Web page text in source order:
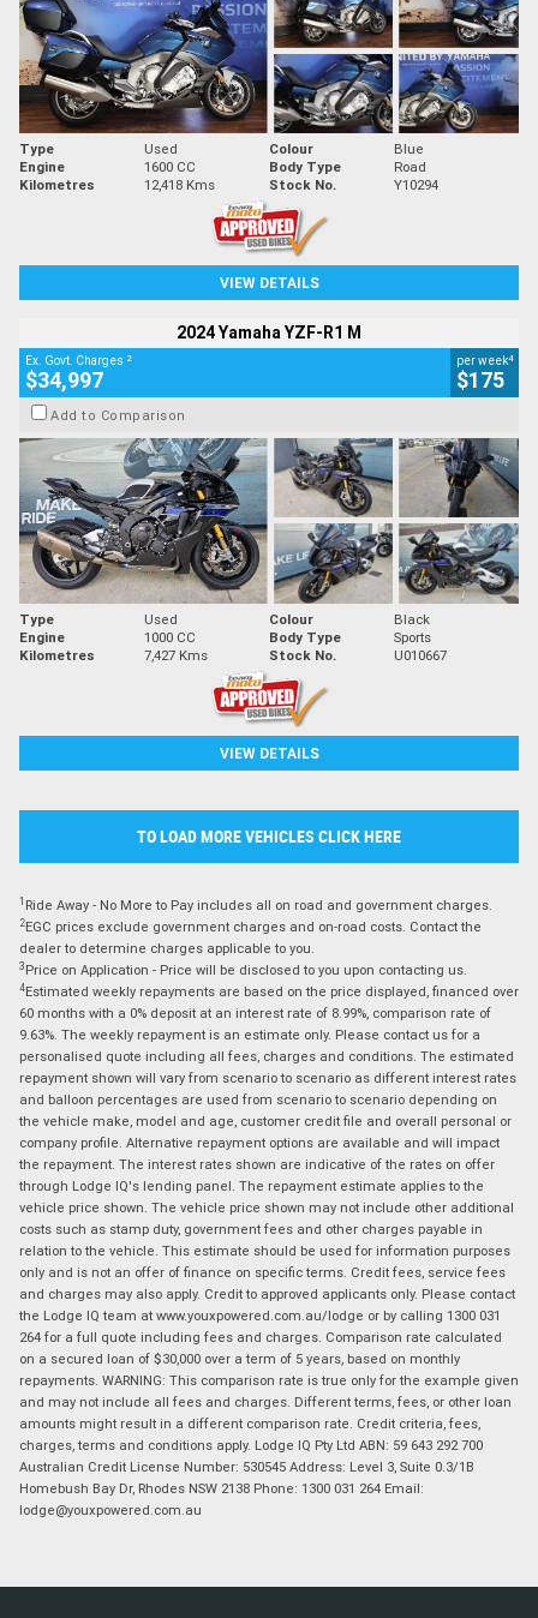
Type Used Colour
Blue
Engine
1600 CC Body Type
Road
Kilometres
12,418 Kms Stock No. Y10294
VIEW DETAILS
2024 Yamaha YZF-R1 M
Ex. Govt. Charges 2
$34,997
per week4
$175
Add to Comparison
Type Used Colour
Black
Engine
1000 CC Body Type
Sports
Kilometres
7,427 Kms Stock No. U010667
VIEW DETAILS
TO LOAD MORE VEHICLES CLICK HERE
1 Ride Away - No More to Pay includes all on road and government charges.
2EGC prices exclude government charges and on-road costs. Contact the
dealer to determine charges applicable to you.
3 Price on Application - Price will be disclosed to you upon contacting us.
4Estimated weekly repayments are based on the price displayed, financed over
60 months with a 0% deposit at an interest rate of 8.99%, comparison rate of
9.63%. The weekly repayment is an estimate only. Please contact us for a
personalised quote including all fees, charges and conditions. The estimated
repayment shown will vary from scenario to scenario as different interest rates
and balloon percentages are used from scenario to scenario depending on
the vehicle make, model and age, customer credit file and overall personal or
company profile. Alternative repayment options are available and will impact
the repayment. The interest rates shown are indicative of the rates on offer
through Lodge IQ's lending panel. The repayment estimate applies to the
vehicle price shown. The vehicle price shown may not include other additional
costs such as stamp duty, government fees and other charges payable in
relation to the vehicle. This estimate should be used for information purposes
only and is not an offer of finance on specific terms. Credit fees, service fees
and charges may also apply. Credit to approved applicants only. Please contact
the Lodge IQ team at www.youxpowered.com.au/lodge or by calling 1300 031
264 for a full quote including fees and charges. Comparison rate calculated
on a secured loan of $30,000 over a term of 5 years, based on monthly
repayments. WARNING: This comparison rate is true only for the example given
and may not include all fees and charges. Different terms, fees, or other loan
amounts might result in a different comparison rate. Credit criteria, fees,
charges, terms and conditions apply. Lodge IQ Pty Ltd ABN: 59 643 292 700
Australian Credit License Number: 530545 Address: Level 3, Suite 0.3/1B
Homebush Bay Dr, Rhodes NSW 2138 Phone: 1300 031 264 Email:
lodge@youxpowered.com.au